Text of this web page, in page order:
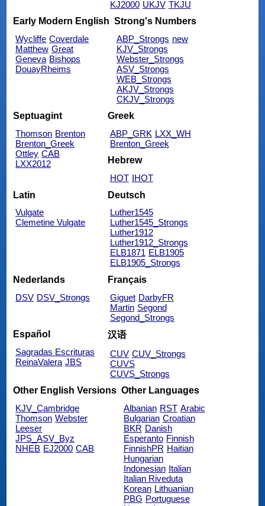
KJ2000 UKJV TKJU
Early Modern English
Wycliffe Coverdale
Matthew Great
Geneva Bishops
DouayRheims
Strong's Numbers
ABP_Strongs new
KJV_Strongs
Webster_Strongs
ASV_Strongs
WEB_Strongs
AKJV_Strongs
CKJV_Strongs
Septuagint
Thomson Brenton
Brenton_Greek
Ottley CAB
LXX2012
Greek
ABP_GRK LXX_WH
Brenton_Greek
Hebrew
HOT IHOT
Latin
Vulgate
Clemetine Vulgate
Deutsch
Luther1545
Luther1545_Strongs
Luther1912
Luther1912_Strongs
ELB1871 ELB1905
ELB1905_Strongs
Nederlands
DSV DSV_Strongs
Français
Giguet DarbyFR
Martin Segond
Segond_Strongs
Español
Sagradas Escrituras
ReinaValera JBS
汉语
CUV CUV_Strongs
CUVS
CUVS_Strongs
Other English Versions
KJV_Cambridge
Thomson Webster
Leeser
JPS_ASV_Byz
NHEB EJ2000 CAB
Other Languages
Albanian RST Arabic
Bulgarian Croatian
BKR Danish
Esperanto Finnish
FinnishPR Haitian
Hungarian
Indonesian Italian
Italian Riveduta
Korean Lithuanian
PBG Portuguese